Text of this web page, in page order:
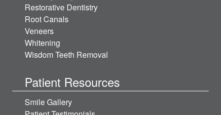
Restorative Dentistry
Root Canals
Veneers
Whitening
Wisdom Teeth Removal
Patient Resources
Smile Gallery